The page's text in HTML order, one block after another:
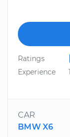
Ratings
Experience
CAR
BMW X6